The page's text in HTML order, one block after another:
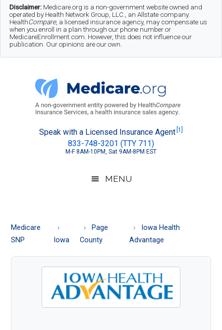
Skip
main
Skip
secondary
Skip
footer
Disclaimer: Medicare.org is a non-government website owned and
operated by Health Network Group, LLC., an Allstate company.
HealthCompare, a licensed insurance agency, may compensate us
when you enroll in a plan through our phone number or
MedicareEnrollment.com. However, this does not influence our
publication. Our opinions are our own.
Medicare.org
About
Medicare
Speak with a Licensed Insurance Agent [1]
833-748-3201 (TTY 711)
M-F 8AM-10PM, Sat 9AM-8PM EST
MENU
Medicare
SNP
Iowa
Page
County
Iowa Health
Advantage